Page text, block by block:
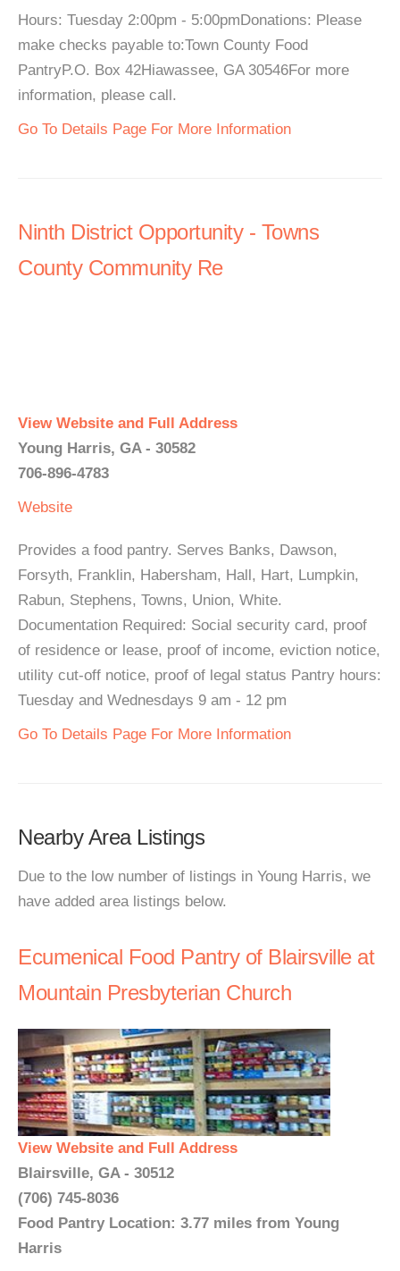
Hours: Tuesday 2:00pm - 5:00pmDonations: Please
make checks payable to:Town County Food
PantryP.O. Box 42Hiawassee, GA 30546For more
information, please call.
Go To Details Page For More Information
Ninth District Opportunity - Towns
County Community Re
View Website and Full Address
Young Harris, GA - 30582
706-896-4783
Website
Provides a food pantry. Serves Banks, Dawson,
Forsyth, Franklin, Habersham, Hall, Hart, Lumpkin,
Rabun, Stephens, Towns, Union, White.
Documentation Required: Social security card, proof
of residence or lease, proof of income, eviction notice,
utility cut-off notice, proof of legal status Pantry hours:
Tuesday and Wednesdays 9 am - 12 pm
Go To Details Page For More Information
Nearby Area Listings
Due to the low number of listings in Young Harris, we
have added area listings below.
Ecumenical Food Pantry of Blairsville at
Mountain Presbyterian Church
View Website and Full Address
Blairsville, GA - 30512
(706) 745-8036
Food Pantry Location: 3.77 miles from Young
Harris